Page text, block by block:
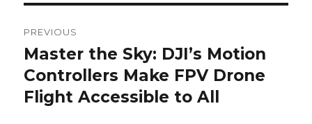
navigation
PREVIOUS
Previous
post:
Master the Sky: DJI’s Motion
Controllers Make FPV Drone
Flight Accessible to All